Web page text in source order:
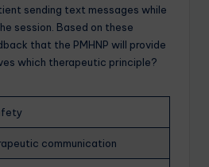
sending text messages while
session. Based on these
that the PMHNP will provide
which therapeutic principle?
communication